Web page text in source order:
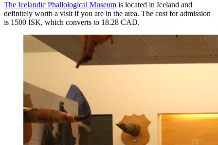
The Icelandic Phallological Museum is located in Iceland and
definitely worth a visit if you are in the area. The cost for admission
is 1500 ISK, which converts to 18.28 CAD.